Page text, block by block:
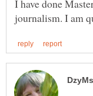
I have done